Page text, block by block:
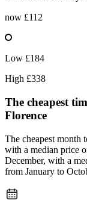
now £112
Low £184
High £338
The cheapest
Florence
The cheapest month
with a median price
December, with a
from January to